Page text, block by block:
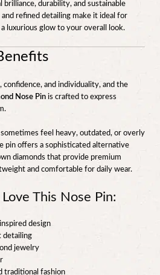
brilliance, durability, and sustainable
refined detailing make it ideal for
luxurious glow to your overall look.
and individuality, and the
Nose Pin is crafted to express
sometimes feel heavy, outdated, or overly
pin offers a sophisticated alternative
diamonds that provide premium
and comfortable for daily wear.
This Nose Pin:
design
detailing
jewelry
traditional fashion